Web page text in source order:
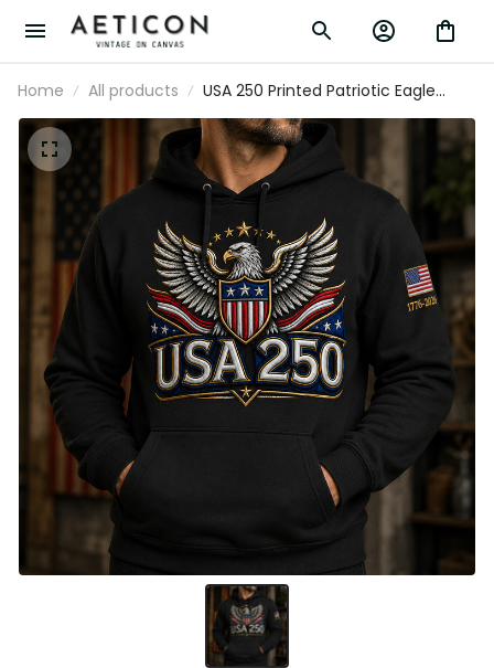
Home All products
USA 250 Printed Patriotic Eagle Hoodie
American Flag 1776-2026 Independence
Day Father’s Day Gift For Him